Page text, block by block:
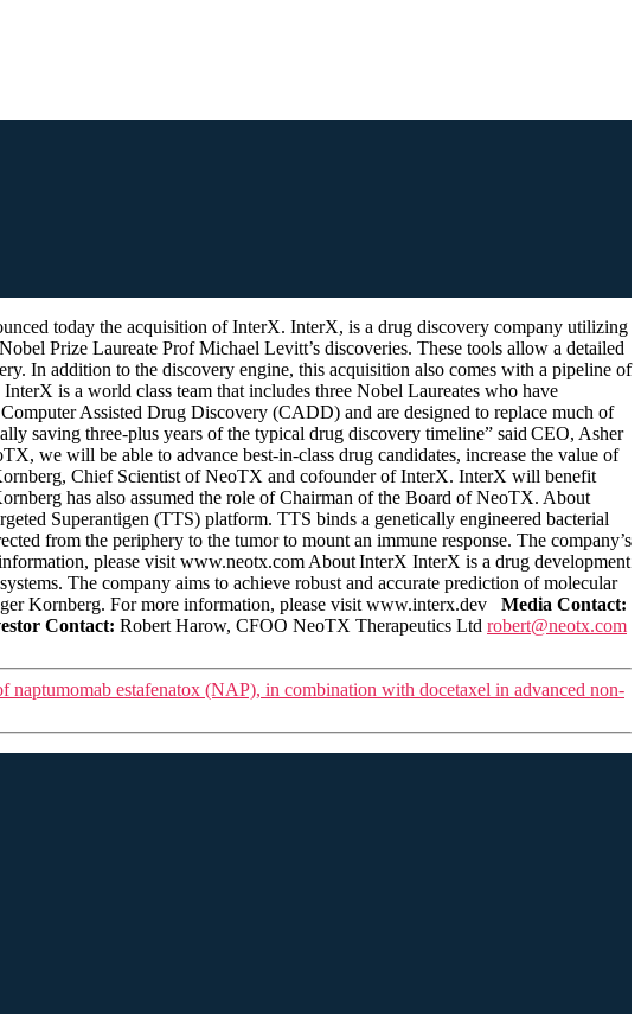
today the acquisition of InterX. InterX, is a drug discovery company utilizing
Prize Laureate Prof Michael Levitt’s discoveries. These tools allow a detailed
In addition to the discovery engine, this acquisition also comes with a pipeline of
is a world class team that includes three Nobel Laureates who have
Assisted Drug Discovery (CADD) and are designed to replace much of
saving three-plus years of the typical drug discovery timeline” said CEO, Asher
we will be able to advance best-in-class drug candidates, increase the value of
Chief Scientist of NeoTX and cofounder of InterX. InterX will benefit
has also assumed the role of Chairman of the Board of NeoTX. About
Superantigen (TTS) platform. TTS binds a genetically engineered bacterial
from the periphery to the tumor to mount an immune response. The company’s
please visit www.neotx.com About InterX InterX is a drug development
The company aims to achieve robust and accurate prediction of molecular
Kornberg. For more information, please visit www.interx.dev
Media Contact:
Contact: Robert Harow, CFOO NeoTX Therapeutics Ltd robert@neotx.com
estafenatox (NAP), in combination with docetaxel in advanced non-